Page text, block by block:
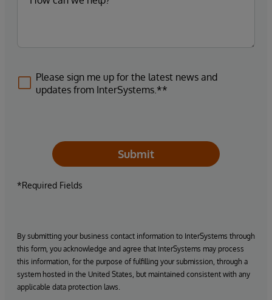
Please sign me up for the latest news and
updates from InterSystems.**
Submit
*Required Fields
By submitting your business contact information to InterSystems through
this form, you acknowledge and agree that InterSystems may process
this information, for the purpose of fulfilling your submission, through a
system hosted in the United States, but maintained consistent with any
applicable data protection laws.